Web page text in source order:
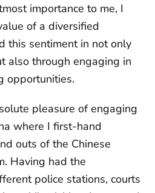
importance to me, I
of a diversified
this sentiment in not only
also through engaging in
opportunities.
pleasure of engaging
where I first-hand
outs of the Chinese
Having had the
police stations, courts